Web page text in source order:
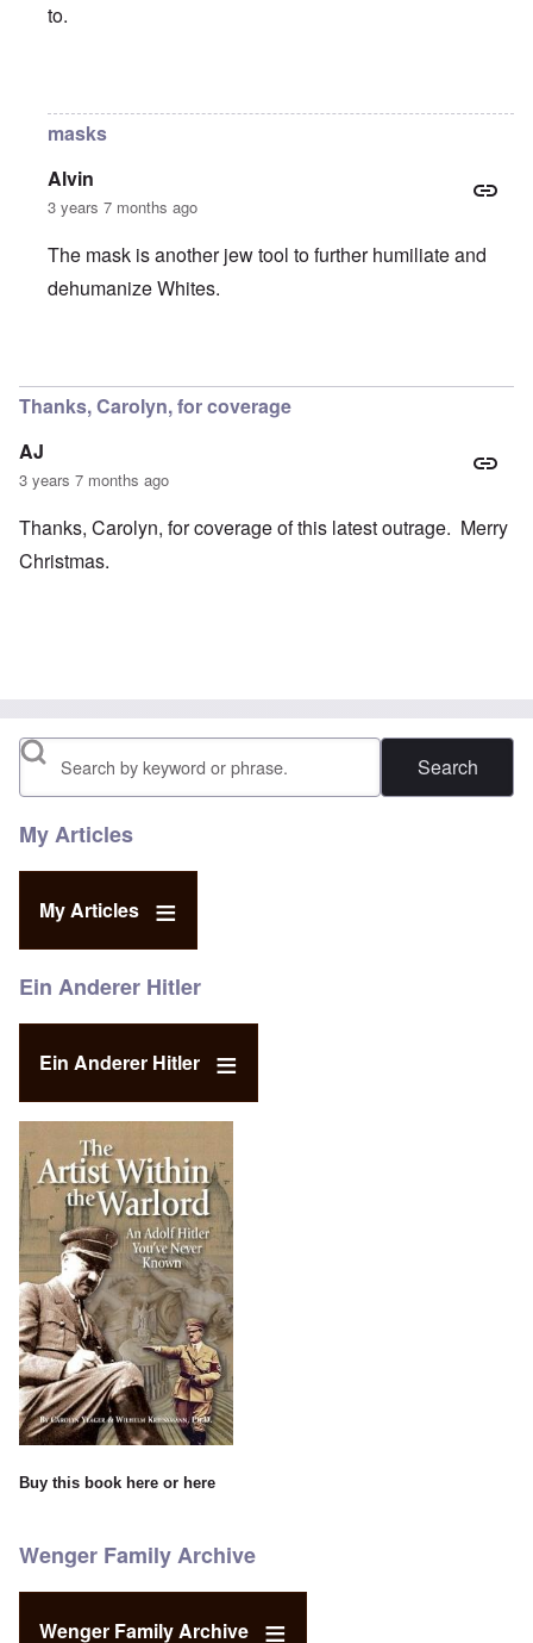
to.
masks
Alvin
3 years 7 months ago
The mask is another jew tool to further humiliate and
dehumanize Whites.
Thanks, Carolyn, for coverage
AJ
3 years 7 months ago
Thanks, Carolyn, for coverage of this latest outrage. Merry
Christmas.
Search
My Articles
My Articles
Ein Anderer Hitler
Ein Anderer Hitler
Buy this book here or here
Wenger Family Archive
Wenger Family Archive